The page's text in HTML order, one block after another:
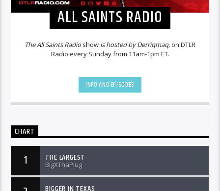
ALL SAINTS RADIO
The All Saints Radioshow is hosted by Derriqmaq,on DTLR
Radio every Sunday from 11am-1pm ET.
INFO AND EPISODES
CHART
1 THE LARGEST
BigXThaPlug